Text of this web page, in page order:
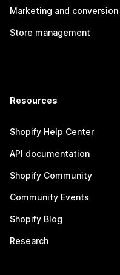
Marketing and conversion
Store management
Resources
Shopify Help Center
API documentation
Shopify Community
Community Events
Shopify Blog
Research